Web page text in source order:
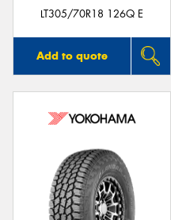
LT305/70R18 126Q E
Add to quote